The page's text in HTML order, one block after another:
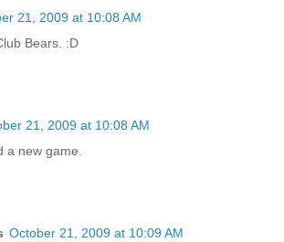
21, 2009 at 10:08 AM
Bears. :D
21, 2009 at 10:08 AM
a new game.
October 21, 2009 at 10:09 AM